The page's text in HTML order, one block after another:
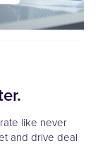
like never
and drive deal